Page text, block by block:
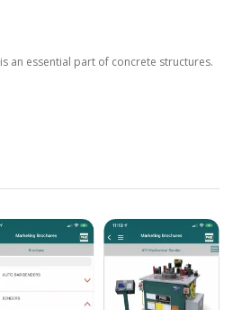
an essential part of concrete structures.